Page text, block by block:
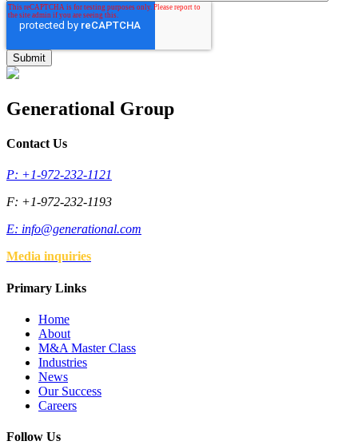
Generational Group
Contact Us
P: +1-972-232-1121
F: +1-972-232-1193
E: info@generational.com
Media inquiries
Primary Links
Home
About
M&A Master Class
Industries
News
Our Success
Careers
Follow Us